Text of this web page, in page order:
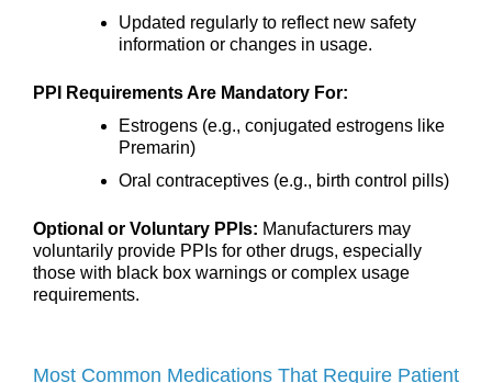
Updated regularly to reflect new safety
information or changes in usage.
PPI Requirements Are Mandatory For:
Estrogens (e.g., conjugated estrogens like
Premarin)
Oral contraceptives (e.g., birth control pills)
Optional or Voluntary PPIs: Manufacturers may
voluntarily provide PPIs for other drugs, especially
those with black box warnings or complex usage
requirements.
Most Common Medications That Require Patient